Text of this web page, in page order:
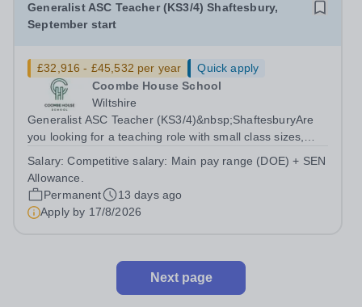
Generalist ASC Teacher (KS3/4) Shaftesbury,
September start
£32,916 - £45,532 per year
Quick apply
Coombe House School
Wiltshire
Generalist ASC Teacher (KS3/4)&nbsp;ShaftesburyAre
you looking for a teaching role with small class sizes,
impact on individual progress? This full time ASC
Teacher position offers a...
Salary:Competitive salary: Main pay range (DOE) + SEN
Allowance.
Permanent
13 days ago
Apply by 17/8/2026
Next page